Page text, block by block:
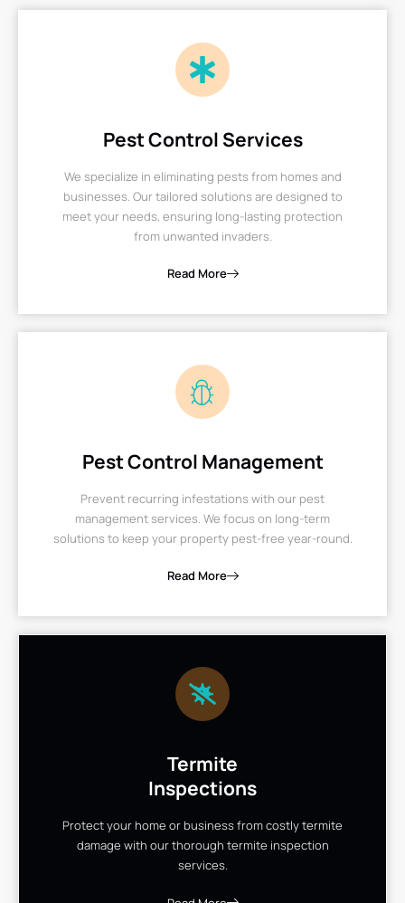
Pest Control Services
We specialize in eliminating pests from homes and
businesses. Our tailored solutions are designed to
meet your needs, ensuring long-lasting protection
from unwanted invaders.
Read More
Pest Control Management
Prevent recurring infestations with our pest
management services. We focus on long-term
solutions to keep your property pest-free year-round.
Read More
Termite
Inspections
Protect your home or business from costly termite
damage with our thorough termite inspection
services.